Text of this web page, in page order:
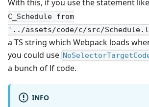
With this, if you use the statement like
C_Schedule from
'../assets/code/c/src/
a TS string which Webpack loads
you could use
a bunch of lf code.
INFO